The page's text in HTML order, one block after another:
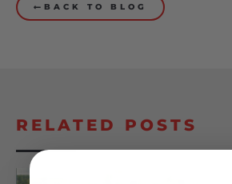
BACK TO BLOG
RELATED POSTS